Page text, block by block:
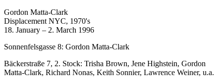
Gordon Matta-Clark
Displacement NYC, 1970's
18. January – 2. March 1996
Sonnenfelsgasse 8: Gordon Matta-Clark
Bäckerstraße 7, 2. Stock: Trisha Brown, Jene Highstein, Gordon
Matta-Clark, Richard Nonas, Keith Sonnier, Lawrence Weiner, u.a.